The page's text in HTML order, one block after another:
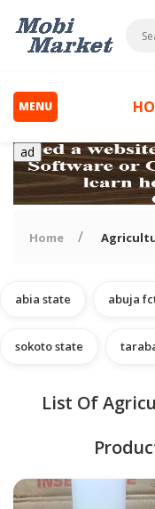
MENU
ad
Home
abia state abuja
sokoto state
List Of